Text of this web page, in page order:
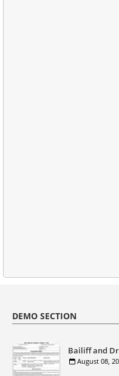
DEMO SECTION
Bailiff and
August 08,